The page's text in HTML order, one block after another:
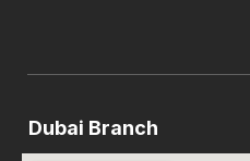
Dubai Branch